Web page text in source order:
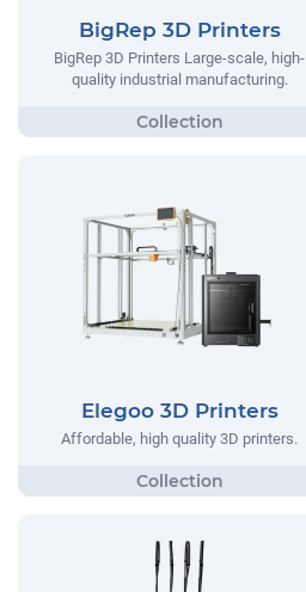
BigRep 3D Printers
BigRep 3D Printers Large-scale, high-
quality industrial manufacturing.
Elegoo 3D Printers
Affordable, high quality 3D printers.